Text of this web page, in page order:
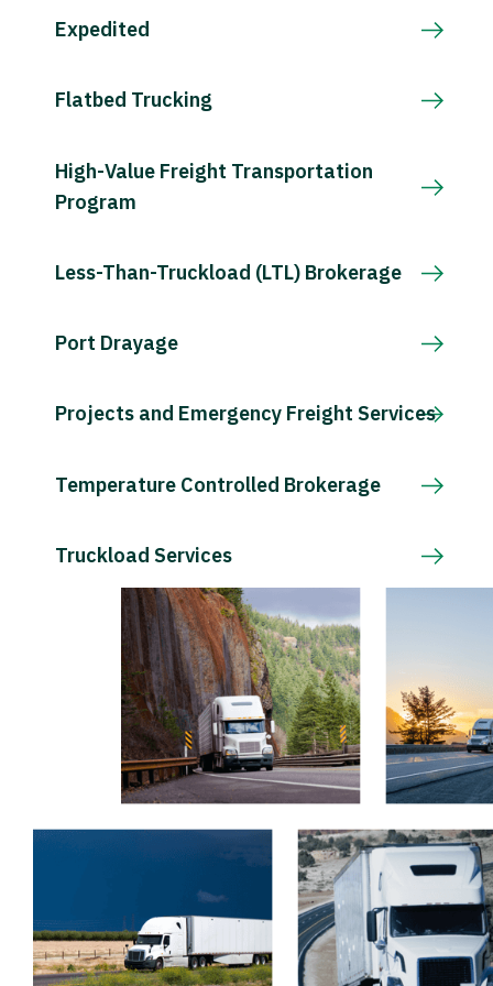
Expedited
Flatbed Trucking
High-Value Freight Transportation
Program
Less-Than-Truckload (LTL) Brokerage
Port Drayage
Projects and Emergency Freight Services
Temperature Controlled Brokerage
Truckload Services